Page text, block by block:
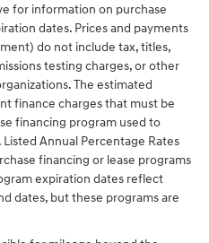
for information on purchase
dates. Prices and payments
do not include tax, titles,
testing charges, or other
The estimated
finance charges that must be
financing program used to
Annual Percentage Rates
financing or lease programs
expiration dates reflect
dates, but these programs are